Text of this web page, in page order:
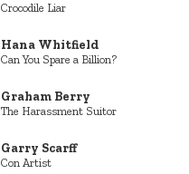
Crocodile Liar
Hana Whitfield
Can You Spare a Billion?
Graham Berry
The Harassment Suitor
Garry Scarff
Con Artist